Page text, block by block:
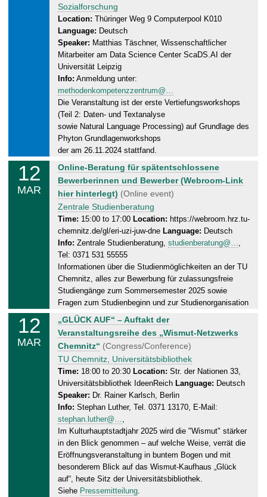
d
a
y
,
1
2
0
3
.
2
0
2
5
Sozialforschung
Location: Thüringer Weg 9 Computerpool K010
Language: Deutsch
Speaker: Matthias Täschner, Wissenschaftlicher
Mitarbeiter am Data Science Center ScaDS.AI der
Universität Leipzig
Info: Anmeldung unter:
methodenkompetenzzentrum@…
Die Veranstaltung ist der erste Vertiefungsworkshops
(Teil 2: Daten- und Textanalyse
sowie Natural Language Processing) auf Grundlage des
Phyton Grundlagenworkshops
der am 26.11.2024 stattfand.
12
MAR
W
e
d
n
e
s
d
a
y
1
.
0
3
.
2
0
2
5
Online-Beratung für spätentschlossene
Bewerberinnen und Bewerber (Webroom-Link
hier hinterlegt) (Online event)
Zentrale Studienberatung
Time: 15:00 to 17:00 Location: https://webroom.hrz.tu-
chemnitz.de/gl/eri-uzi-juw-dne Language: Deutsch
Info: Zentrale Studienberatung, studienberatung@…,
Tel: 0371 531 55555
Informationen über die Studienmöglichkeiten an der TU
Chemnitz, alles zur Bewerbung für zulassungsfreie
Studiengänge zum Sommersemester 2025 sowie
Fragen zum Studienbeginn und zur Studienorganisation
12
MAR
W
e
d
n
e
s
d
a
y
1
2
.
0
„GLÜCK AUF“ – Auftakt der
Veranstaltungsreihe des „Wismut-Netzwerks
Chemnitz“ (Congress/Conference)
TU Chemnitz, Universitätsbibliothek
Time: 18:00 to 20:30 Location: Str. der Nationen 33,
Universitätsbibliothek IdeenReich Language: Deutsch
Speaker: Dr. Rainer Karlsch, Berlin
Info: Stephan Luther, Tel. 0371 13170, E-Mail:
stephan.luther@…,
Im Kulturhauptstadtjahr 2025 wird die "Wismut" stärker
in den Blick genommen – auf welche Weise, verrät die
Eröffnungsveranstaltung in buntem Bogen und mit
besonderem Blick auf das Wismut-Kaufhaus „Glück
auf“, heute Sitz der Universitätsbibliothek.
Siehe Pressemitteilung.